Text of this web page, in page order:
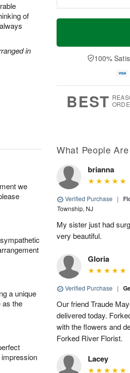
of
in
T
a
n
u
0
M
e
D
a
100%
BEST
we
a unique
as the
What People
brianna
Verified Purchase |
Township, NJ
My sister just had
very beautiful.
Gloria
Verified Purchase |
Our friend Traude
delivered today.
with the flowers and
Forked River Florist.
Lacey